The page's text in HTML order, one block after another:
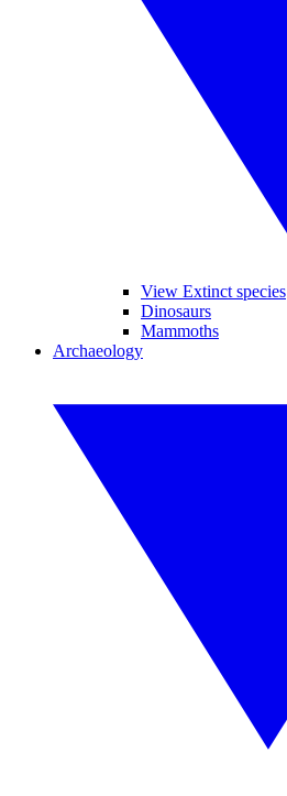
View Extinct species
Dinosaurs
Mammoths
Archaeology